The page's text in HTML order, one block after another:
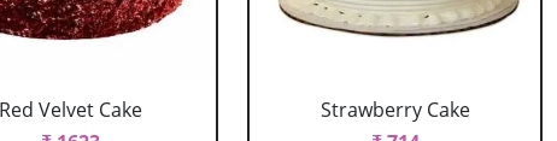
Red Velvet Cake
Strawberry Cake